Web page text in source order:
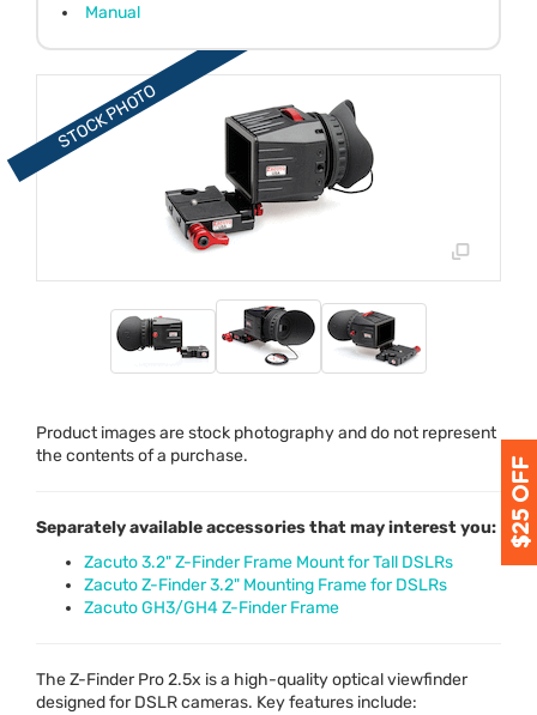
Product images are stock photography and do not represent
the contents of a purchase.
Manual
Separately available accessories that may interest you:
Zacuto 3.2" Z-Finder Frame Mount for Tall DSLRs
Zacuto Z-Finder 3.2" Mounting Frame for DSLRs
Zacuto GH3/GH4 Z-Finder Frame
The Z-Finder Pro 2.5x is a high-quality optical viewfinder
designed forDSLRcameras. Key features include: